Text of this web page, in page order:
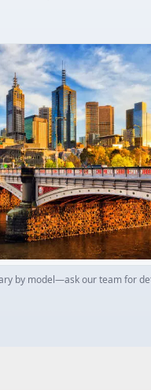
by model—ask our team for